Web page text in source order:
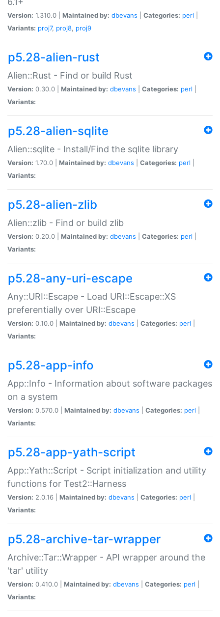
Version: 1.310.0 | Maintained by: dbevans Categories: perl
Variants: proj7, proj8, proj9
p5.28-alien-rust
Alien::Rust - Find or build Rust
Version: 0.30.0 | Maintained by: dbevans Categories: perl
Variants:
p5.28-alien-sqlite
Alien::sqlite - Install/Find the sqlite library
Version: 1.70.0 | Maintained by: dbevans Categories: perl
Variants:
p5.28-alien-zlib
Alien::zlib - Find or build zlib
Version: 0.20.0 | Maintained by: dbevans Categories: perl
Variants:
p5.28-any-uri-escape
Any::URI::Escape - Load URI::Escape::XS
preferentially over URI::Escape
Version: 0.10.0 | Maintained by: dbevans Categories: perl
Variants:
p5.28-app-info
App::Info - Information about software packages
on a system
Version: 0.570.0 | Maintained by: dbevans Categories: perl
Variants:
p5.28-app-yath-script
App::Yath::Script - Script initialization and utility
functions for Test2::Harness
Version: 2.0.16 | Maintained by: dbevans Categories: perl
Variants:
p5.28-archive-tar-wrapper
Archive::Tar::Wrapper - API wrapper around the
'tar' utility
Version: 0.410.0 | Maintained by: dbevans Categories: perl
Variants: